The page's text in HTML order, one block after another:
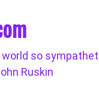
so
Ruskin